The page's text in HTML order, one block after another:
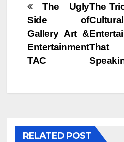
Post
navigation
The
That
The Ugly
Side of
Gallery Art &
Entertainment
TAC
RELATED POST